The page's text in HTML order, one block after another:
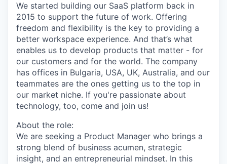
We started building our SaaS platform back in
2015 to support the future of work. Offering
freedom and flexibility is the key to providing a
better workspace experience. And that’s what
enables us to develop products that matter - for
our customers and for the world. The company
has offices in Bulgaria, USA, UK, Australia, and our
teammates are the ones getting us to the top in
our market niche. If you're passionate about
technology, too, come and join us!
About the role:
We are seeking a Product Manager who brings a
strong blend of business acumen, strategic
insight, and an entrepreneurial mindset. In this